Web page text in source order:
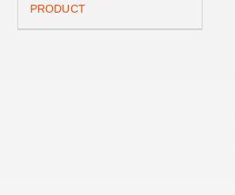
PRODUCT